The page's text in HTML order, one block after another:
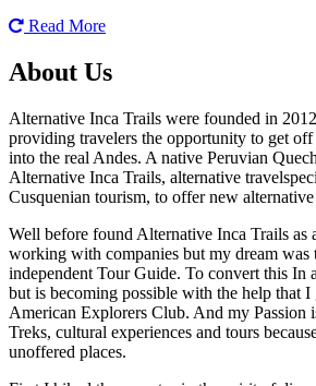
Read More
About Us
Alternative Inca Trails were founded in
providing travelers the opportunity to get
into the real Andes. A native Peruvian
Alternative Inca Trails, alternative
Cusquenian tourism, to offer new
Well before found Alternative Inca Trails as
working with companies but my dream was
independent Tour Guide. To convert this In
but is becoming possible with the help that I
American Explorers Club. And my Passion
Treks, cultural experiences and tours
unoffered places.